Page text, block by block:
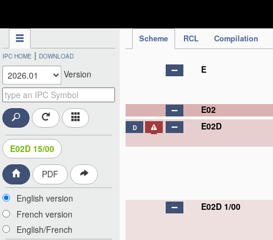
Scheme RCL Compilation
IPC HOME | DOWNLOAD
Version
E02D 15/00
PDF
English version
French version
English/French
E
E02
D E02D
E02D 1/00